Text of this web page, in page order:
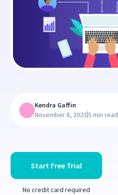
Start Free Trial
No credit card required
Kendra Gaffin
November 8, 2023|5 min read